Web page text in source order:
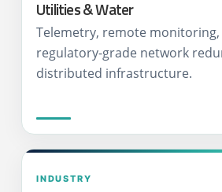
Utilities & Water
Telemetry, remote monitoring,
regulatory-grade network
distributed infrastructure.
INDUSTRY